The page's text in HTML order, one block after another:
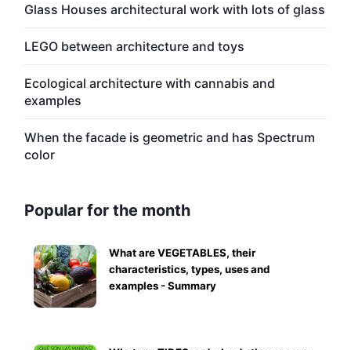
Glass Houses architectural work with lots of glass
LEGO between architecture and toys
Ecological architecture with cannabis and
examples
When the facade is geometric and has Spectrum
color
Popular for the month
What are VEGETABLES, their
characteristics, types, uses and
examples - Summary